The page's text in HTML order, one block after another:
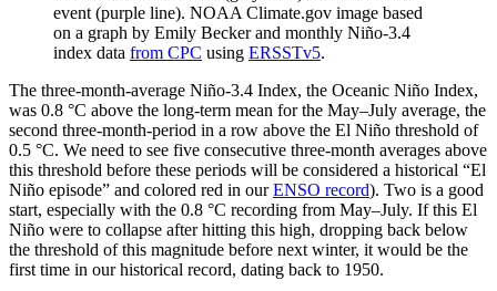
event (purple line). NOAA Climate.gov image based
on a graph by Emily Becker and monthly Niño-3.4
index data from CPC using ERSSTv5.
The three-month-average Niño-3.4 Index, the Oceanic Niño Index,
was 0.8 °C above the long-term mean for the May­–July average, the
second three-month-period in a row above the El Niño threshold of
0.5 °C. We need to see five consecutive three-month averages above
this threshold before these periods will be considered a historical “El
Niño episode” and colored red in ourENSO record). Two is a good
start, especially with the 0.8 °C recording from May­–July. If this El
Niño were to collapse after hitting this high, dropping back below
the threshold of this magnitude before next winter, it would be the
first time in our historical record, dating back to 1950.